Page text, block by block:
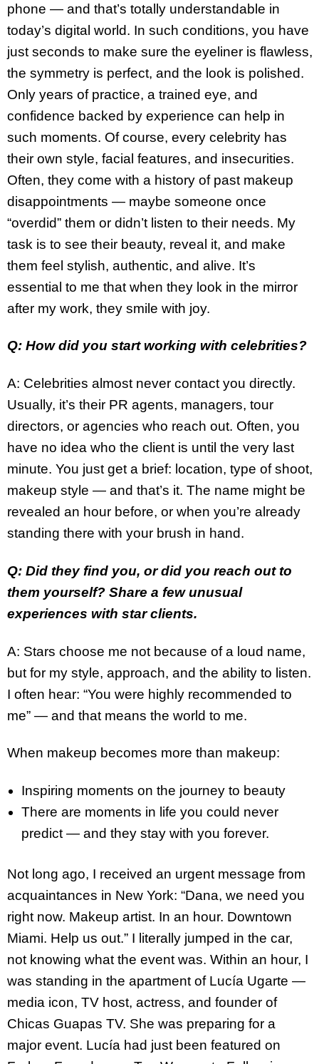
phone — and that’s totally understandable in
today’s digital world. In such conditions, you have
just seconds to make sure the eyeliner is flawless,
the symmetry is perfect, and the look is polished.
Only years of practice, a trained eye, and
confidence backed by experience can help in
such moments. Of course, every celebrity has
their own style, facial features, and insecurities.
Often, they come with a history of past makeup
disappointments — maybe someone once
“overdid” them or didn’t listen to their needs. My
task is to see their beauty, reveal it, and make
them feel stylish, authentic, and alive. It’s
essential to me that when they look in the mirror
after my work, they smile with joy.
Q: How did you start working with celebrities?
A: Celebrities almost never contact you directly.
Usually, it’s their PR agents, managers, tour
directors, or agencies who reach out. Often, you
have no idea who the client is until the very last
minute. You just get a brief: location, type of shoot,
makeup style — and that’s it. The name might be
revealed an hour before, or when you’re already
standing there with your brush in hand.
Q: Did they find you, or did you reach out to
them yourself? Share a few unusual
experiences with star clients.
A: Stars choose me not because of a loud name,
but for my style, approach, and the ability to listen.
I often hear: “You were highly recommended to
me” — and that means the world to me.
When makeup becomes more than makeup:
Inspiring moments on the journey to beauty
There are moments in life you could never
predict — and they stay with you forever.
Not long ago, I received an urgent message from
acquaintances in New York: “Dana, we need you
right now. Makeup artist. In an hour. Downtown
Miami. Help us out.” I literally jumped in the car,
not knowing what the event was. Within an hour, I
was standing in the apartment of Lucía Ugarte —
media icon, TV host, actress, and founder of
Chicas Guapas TV. She was preparing for a
major event. Lucía had just been featured on